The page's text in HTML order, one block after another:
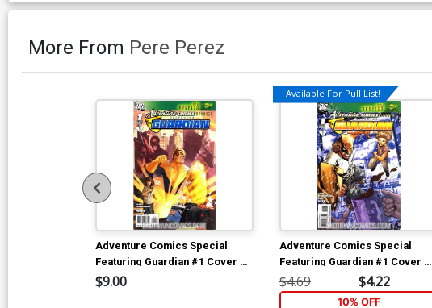
More From Pere Perez
Adventure Comics Special
Featuring Guardian #1 Cover B
Incentive Victor Ibanez Variant
$9.00
Available For Pull List!
Adventure Comics Special
Featuring Guardian #1 Cover A
Regular Aaron Lopresti Cover
(New Krypton Part 3)
$4.69 $4.22
10% OFF